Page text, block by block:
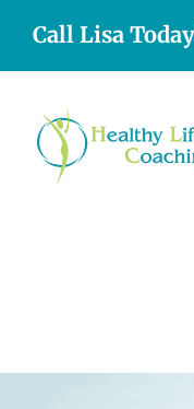
Call Lisa